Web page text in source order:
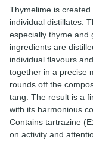
Thymelime is
individual distillates.
especially thyme and
ingredients are
individual flavours
together in a precise
rounds off the
tang. The result is a
with its harmonious
Contains tartrazine
on activity and